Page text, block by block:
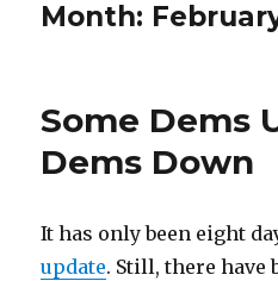
Month:
Some Dems
Dems Down
It has only been eight
update. Still, there have